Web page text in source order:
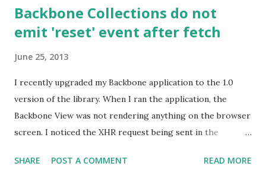
Backbone Collections do not
emit 'reset' event after fetch
June 25, 2013
I recently upgraded my Backbone application to the 1.0
version of the library. When I ran the application, the
Backbone View was not rendering anything on the browser
screen. I noticed the XHR request being sent in the
Collection was fetching the data from the server. However,
SHARE POST A COMMENT READ MORE